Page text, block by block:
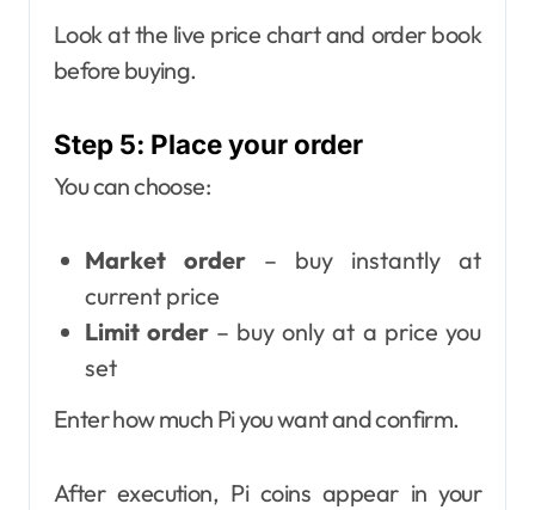
Look at the live price chart and order book
before buying.
Step 5: Place your order
You can choose:
Market order– buy instantly at
current price
Limit order– buy only at a price you
set
Enter how much Pi you want and confirm.
After execution, Pi coins appear in your